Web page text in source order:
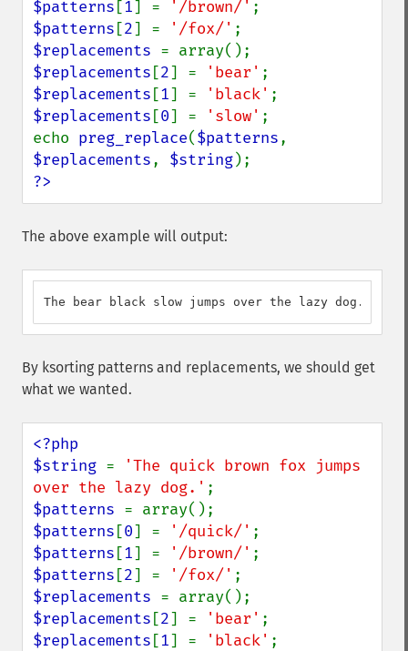
$patterns [1] = '/brown/'
$patterns [2] = '/fox/'
$replacements
$replacements [2] = 'bear'
$replacements [1] = 'black'
$replacements [0] = 'slow' ;
echo preg_replace($patterns
$replacements, $string
?>
The above example will output:
The bear black slow jumps over the lazy dog.
By ksorting patterns and replacements, we should get
what we wanted.
<?php
$string =
'The quick brown fox jumps
over the lazy dog.'
$patterns
$patterns [0] = '/quick/'
$patterns [1] = '/brown/'
$patterns [2] = '/fox/'
$replacements
$replacements [2] = 'bear'
$replacements [1] = 'black'